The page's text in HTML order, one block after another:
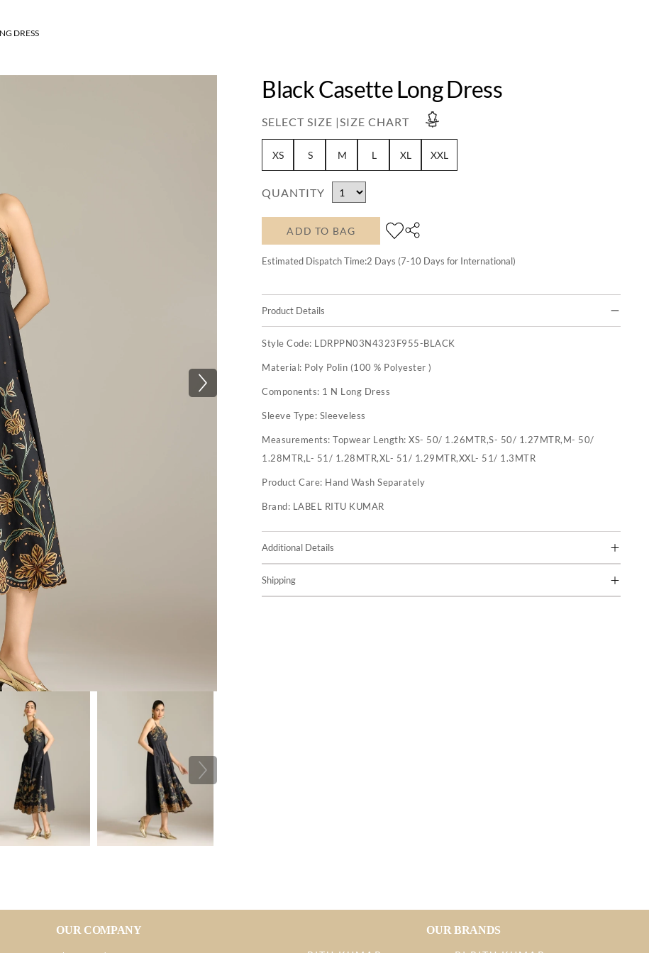
DRESS
Black Casette Long Dress
SELECT SIZE |SIZE CHART
XS S M L XL XXL
QUANTITY
ADD TO BAG
Estimated Dispatch Time:2 Days (7-10 Days for International)
Product Details
Style Code: LDRPPN03N4323F955-BLACK
Material: Poly Polin (100 % Polyester )
Components: 1 N Long Dress
Sleeve Type: Sleeveless
Measurements:Topwear Length: XS- 50/ 1.26MTR,S- 50/ 1.27MTR,M- 50/
1.28MTR,L- 51/ 1.28MTR,XL- 51/ 1.29MTR,XXL- 51/ 1.3MTR
Product Care: Hand Wash Separately
Brand: LABEL RITU KUMAR
Additional Details
Shipping
OUR COMPANY OUR BRANDS